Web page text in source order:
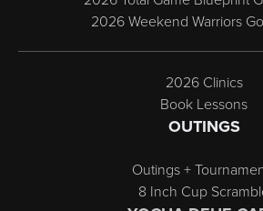
2026 Weekend Warriors
2026 Clinics
Book Lessons
OUTINGS
Outings +
8 Inch Cup